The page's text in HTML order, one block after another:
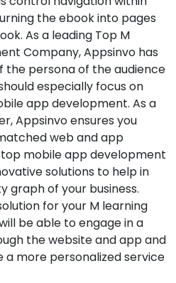
the ebook into pages
As a leading Top M
Company, Appsinvo has
the persona of the audience
especially focus on
app development. As a
Appsinvo ensures you
web and app
mobile app development
solutions to help in
graph of your business.
for your M learning
be able to engage in a
the website and app and
more personalized service